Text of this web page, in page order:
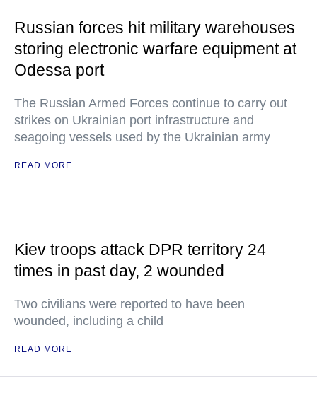
Russian forces hit military warehouses
storing electronic warfare equipment at
Odessa port
The Russian Armed Forces continue to carry out
strikes on Ukrainian port infrastructure and
seagoing vessels used by the Ukrainian army
READ MORE
Kiev troops attack DPR territory 24
times in past day, 2 wounded
Two civilians were reported to have been
wounded, including a child
READ MORE